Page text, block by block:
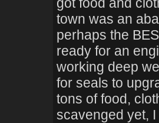
town was an
perhaps the
ready for an
working deep
for seals to
tons of food,
scavenged yet,